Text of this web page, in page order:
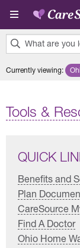
Skip to main
What are you
results
Currently viewing:
Tools &
QUICK
Benefits and
Plan
CareSource
Find A Doctor
Ohio Home